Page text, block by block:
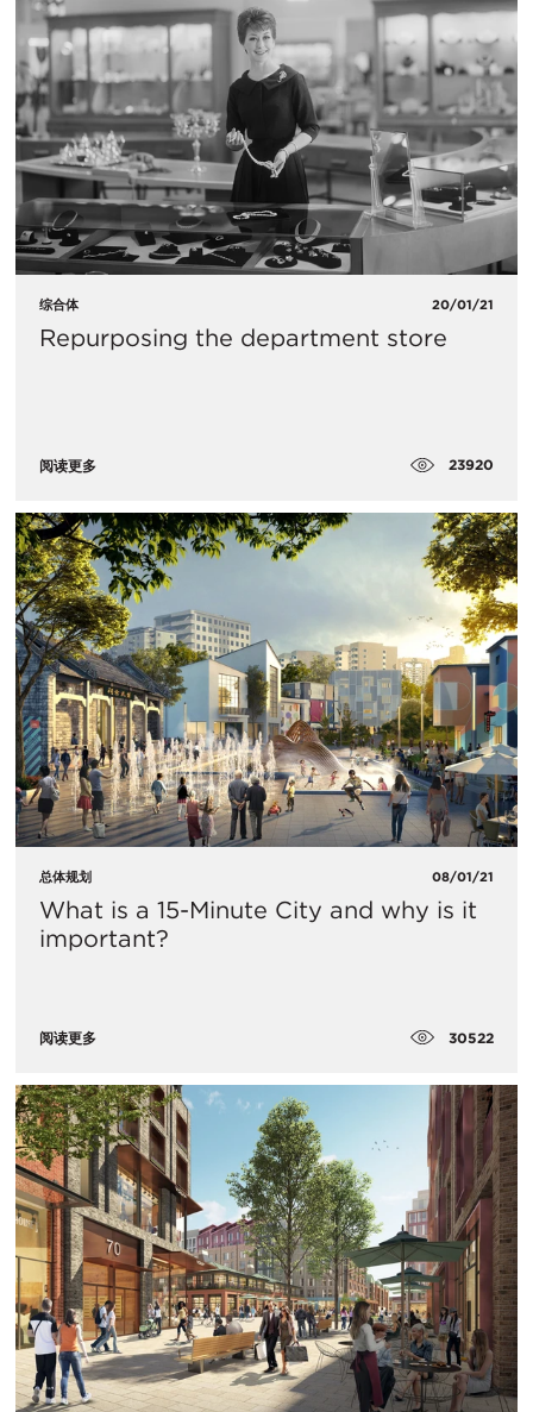
综合体 20/01/21
Repurposing the department store
阅读更多 23920
总体规划 08/01/21
What is a 15-Minute City and why is it
important?
阅读更多 30522